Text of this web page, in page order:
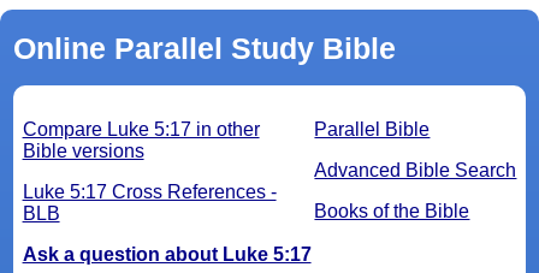
Online Parallel Study Bible
Parallel Bible
Advanced Bible Search
Books of the Bible
Compare Luke 5:17 in other
Bible versions
Luke 5:17 Cross References -
BLB
Ask a question about Luke 5:17